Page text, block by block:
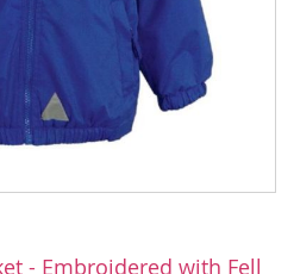
- Embroidered with Fell